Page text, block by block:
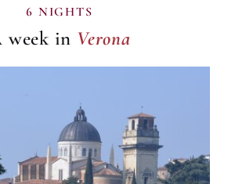
6 NIGHTS
week in
Verona
Verona